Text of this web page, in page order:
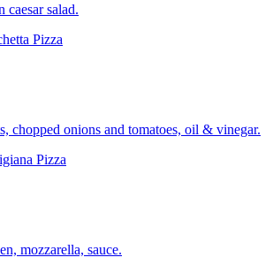
caesar salad.
Pizza
chopped onions and tomatoes, oil & vinegar.
Pizza
mozzarella, sauce.